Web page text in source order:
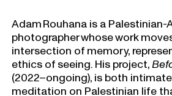
Adam Rouhana is a Palestinian-
photographer whose work
intersection of memory,
ethics of seeing. His project,
(2022–ongoing), is both
meditation on Palestinian life